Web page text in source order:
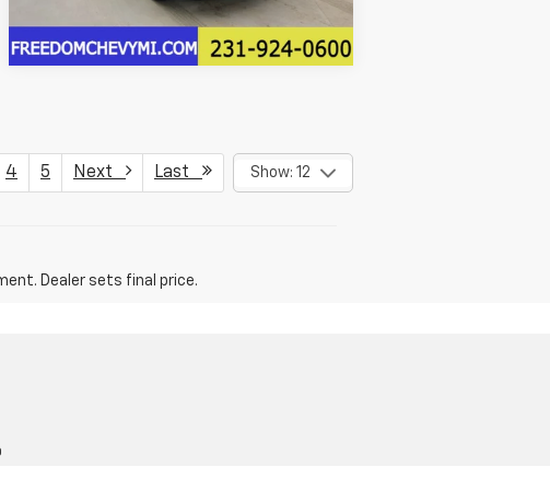
4 5 Next Last Show: 12
Dealer sets final price.